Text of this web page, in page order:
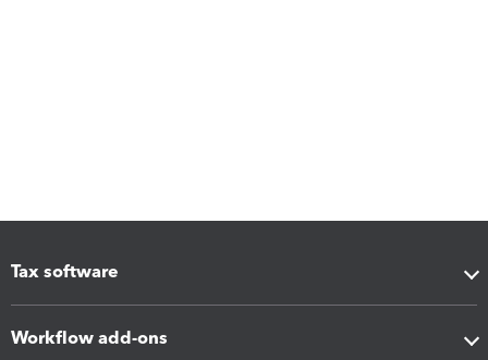
Tax software
Workflow add-ons